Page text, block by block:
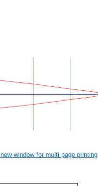
window for multi page printing